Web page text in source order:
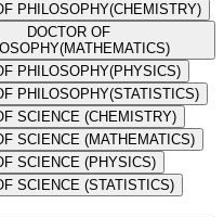
PHILOSOPHY(CHEMISTRY)
DOCTOR OF
PHILOSOPHY(PHYSICS)
PHILOSOPHY(STATISTICS)
SCIENCE (CHEMISTRY)
SCIENCE (MATHEMATICS)
SCIENCE (PHYSICS)
SCIENCE (STATISTICS)